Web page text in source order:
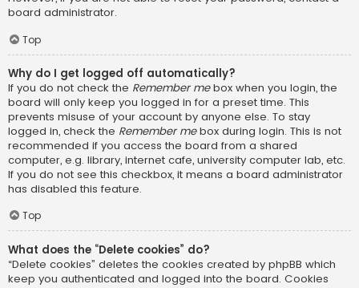
board administrator.
Top
Why do I get logged off automatically?
If you do not check the Remember mebox when you login, the
board will only keep you logged in for a preset time. This
prevents misuse of your account by anyone else. To stay
logged in, check the Remember mebox during login. This is not
recommended if you access the board from a shared
computer, e.g. library, internet cafe, university computer lab, etc.
If you do not see this checkbox, it means a board administrator
has disabled this feature.
Top
What does the “Delete cookies” do?
“Delete cookies” deletes the cookies created by phpBB which
keep you authenticated and logged into the board. Cookies